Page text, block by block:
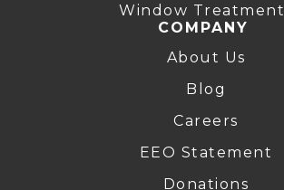
Window
COMPANY
About Us
Blog
Careers
EEO Statement
Donations